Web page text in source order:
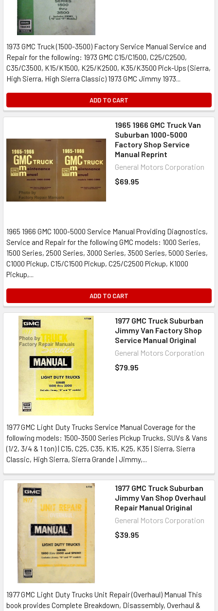
1973 GMC Truck (1500-3500) Factory Service Manual Service and
Repair for the following: 1973 GMC C15/C1500, C25/C2500,
C35/C3500, K15/K1500, K25/K2500, K35/K3500 Pick-Ups (Sierra,
High Sierra, High Sierra Classic) 1973 GMC Jimmy 1973...
ADD TO CART
1965 1966 GMC Truck Van
Suburban 1000-5000
Factory Shop Service
Manual Reprint
General Motors Corporation
$69.95
1965 1966 GMC 1000-5000 Service Manual Providing Diagnostics,
Service and Repair for the following GMC models: 1000 Series,
1500 Series, 2500 Series, 3000 Series, 3500 Series, 5000 Series,
C1000 Pickup, C15/C1500 Pickup, C25/C2500 Pickup, K1000
Pickup,...
ADD TO CART
1977 GMC Truck Suburban
Jimmy Van Factory Shop
Service Manual Original
General Motors Corporation
$79.95
1977 GMC Light Duty Trucks Service Manual Coverage for the
following models: 1500-3500 Series Pickup Trucks, SUVs & Vans
(1/2, 3/4 & 1 ton) | C15, C25, C35, K15, K25, K35 | Sierra, Sierra
Classic, High Sierra, Sierra Grande | Jimmy,...
1977 GMC Truck Suburban
Jimmy Van Shop Overhaul
Repair Manual Original
General Motors Corporation
$39.95
1977 GMC Light Duty Trucks Unit Repair (Overhaul) Manual This
book provides Complete Breakdown, Disassembly, Overhaul &